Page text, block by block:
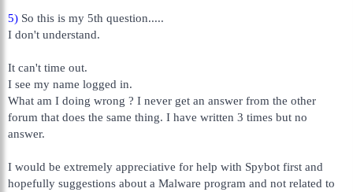
5) So this is my 5th question.....
I don't understand.
It can't time out.
I see my name logged in.
What am I doing wrong ? I never get an answer from the other
forum that does the same thing. I have written 3 times but no
answer.
I would be extremely appreciative for help with Spybot first and
hopefully suggestions about a Malware program and not related to